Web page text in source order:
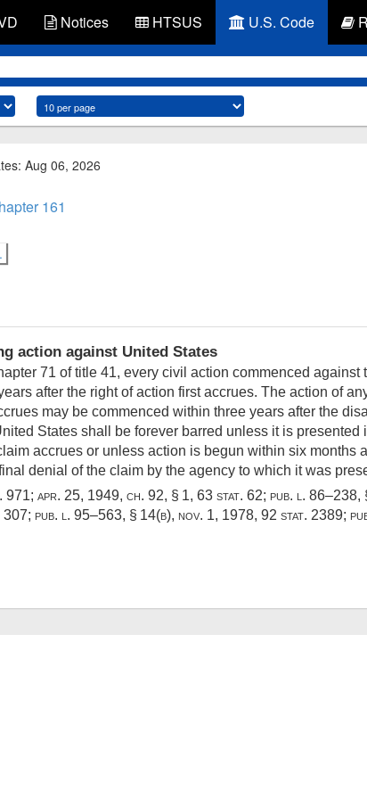
Notices HTSUS U.S. Code
Aug 06, 2026
161
action against United States
71 of title 41, every civil action commenced
after the right of action first accrues. The action of
may be commenced within three years after the
States shall be forever barred unless it is
accrues or unless action is begun within six months
denial of the claim by the agency to which it was
971; apr. 25, 1949, ch. 92, § 1, 63 stat. 62; pub. l. 86–238,
307; pub. l. 95–563, § 14(b), nov. 1, 1978, 92 stat. 2389;